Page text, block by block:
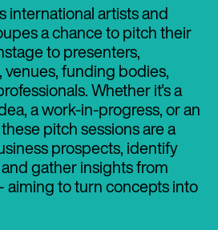
international artists and
a chance to pitch their
to presenters,
funding bodies,
Whether it's a
a work-in-progress, or an
pitch sessions are a
prospects, identify
gather insights from
aiming to turn concepts into